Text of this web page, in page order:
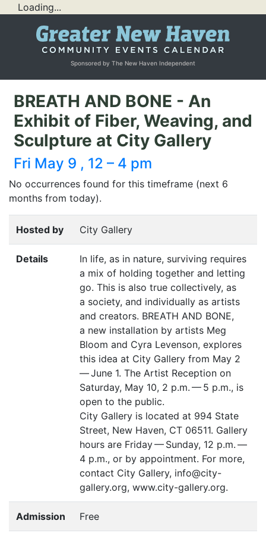
Loading...
Sponsored by The New Haven Independent
BREATH AND BONE - An
Exhibit of Fiber, Weaving, and
Sculpture at City Gallery
Fri May 9 , 12 – 4 pm
No occurrences found for this timeframe (next 6
months from today).
Hosted by City Gallery
Details
In life, as in nature, surviving requires
a mix of holding together and letting
go. This is also true collectively, as
a society, and individually as artists
and creators. BREATH AND BONE,
a new installation by artists Meg
Bloom and Cyra Levenson, explores
this idea at City Gallery from May 2
— June 1. The Artist Reception on
Saturday, May 10, 2 p.m. — 5 p.m., is
open to the public.
City Gallery is located at 994 State
Street, New Haven, CT 06511. Gallery
hours are Friday — Sunday, 12 p.m. —
4 p.m., or by appointment. For more,
contact City Gallery, info@city-
gallery.org, www.city-gallery.org.
Admission Free